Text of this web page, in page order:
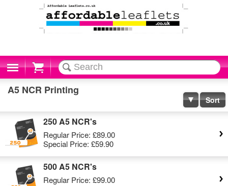
Cart
A5 NCR Printing
Sort
250 A5 NCR's
Regular Price: £89.00
Special Price: £59.90
500 A5 NCR's
Regular Price: £99.00